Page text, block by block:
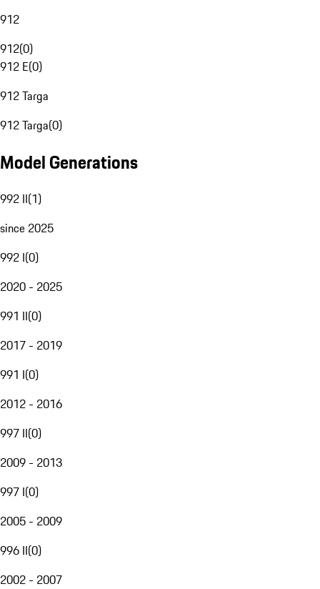
912
912(0)
912 E(0)
912 Targa
912 Targa(0)
Model Generations
992 II(1)
since 2025
992 I(0)
2020 - 2025
991 II(0)
2017 - 2019
991 I(0)
2012 - 2016
997 II(0)
2009 - 2013
997 I(0)
2005 - 2009
996 II(0)
2002 - 2007